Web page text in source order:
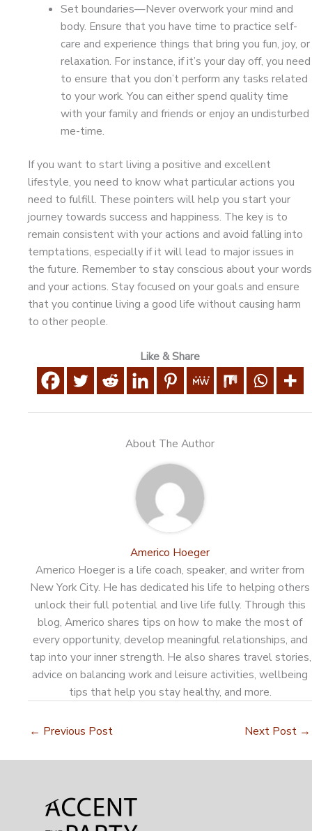
Set boundaries—Never overwork your mind and
body. Ensure that you have time to practice self-
care and experience things that bring you fun, joy, or
relaxation. For instance, if it’s your day off, you need
to ensure that you don’t perform any tasks related
to your work. You can either spend quality time
with your family and friends or enjoy an undisturbed
me-time.
If you want to start living a positive and excellent
lifestyle, you need to know what particular actions you
need to fulfill. These pointers will help you start your
journey towards success and happiness. The key is to
remain consistent with your actions and avoid falling into
temptations, especially if it will lead to major issues in
the future. Remember to stay conscious about your words
and your actions. Stay focused on your goals and ensure
that you continue living a good life without causing harm
to other people.
Like & Share
About The Author
Americo Hoeger
Americo Hoeger is a life coach, speaker, and writer from
New York City. He has dedicated his life to helping others
unlock their full potential and live life fully. Through this
blog, Americo shares tips on how to make the most of
every opportunity, develop meaningful relationships, and
tap into your inner strength. He also shares travel stories,
advice on balancing work and leisure activities, wellbeing
tips that help you stay healthy, and more.
← Previous Post Next Post →